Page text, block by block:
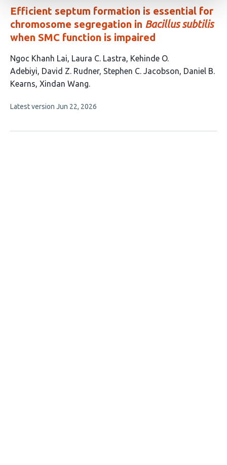
Efficient septum formation is essential for
chromosome segregation in Bacillus subtilis
when SMC function is impaired
This
article
has
authors:
Ngoc Khanh Lai Laura C. Lastra Kehinde O.
Adebiyi David Z. Rudner Stephen C. Jacobson Daniel B.
Kearns Xindan Wang
This
no
Latest version Jun 22, 2026